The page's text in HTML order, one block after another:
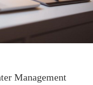
Management